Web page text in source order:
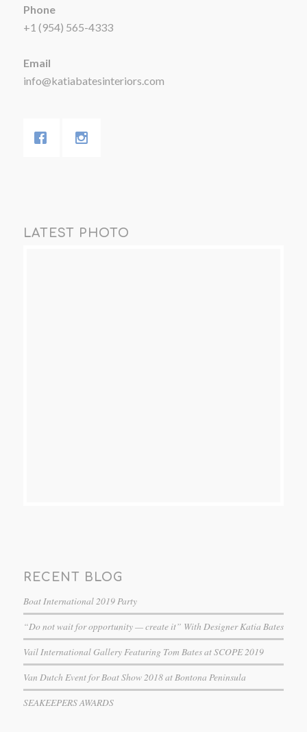
Phone
+1 (954) 565-4333
Email
info@katiabatesinteriors.com
LATEST PHOTO
RECENT BLOG
Boat International 2019 Party
“Do not wait for opportunity — create it” With Designer Katia Bates
Vail International Gallery Featuring Tom Bates at SCOPE 2019
Van Dutch Event for Boat Show 2018 at Bontona Peninsula
SEAKEEPERS AWARDS